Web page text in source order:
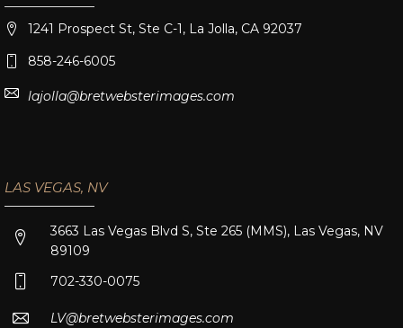
1241 Prospect St, Ste C-1, La Jolla, CA 92037
858-246-6005
lajolla@bretwebsterimages.com
LAS VEGAS, NV
3663 Las Vegas Blvd S, Ste 265 (MMS), Las Vegas, NV
89109
702-330-0075
LV@bretwebsterimages.com